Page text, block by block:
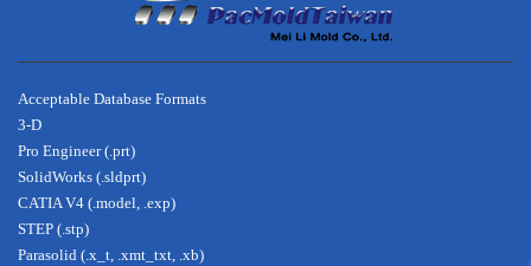
Acceptable Database Formats
3-D
Pro Engineer (.prt)
SolidWorks (.sldprt)
CATIA V4 (.model, .exp)
STEP (.stp)
Parasolid (.x_t, .xmt_txt, .xb)